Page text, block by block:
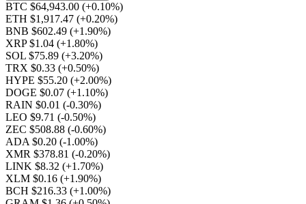
BTC $64,943.00 (+0.10%)
ETH $1,917.47 (+0.20%)
BNB $602.49 (+1.90%)
XRP $1.04 (+1.80%)
SOL $75.89 (+3.20%)
TRX $0.33 (+0.50%)
HYPE $55.20 (+2.00%)
DOGE $0.07 (+1.10%)
RAIN $0.01 (-0.30%)
LEO $9.71 (-0.50%)
ZEC $508.88 (-0.60%)
ADA $0.20 (-1.00%)
XMR $378.81 (-0.20%)
LINK $8.32 (+1.70%)
XLM $0.16 (+1.90%)
BCH $216.33 (+1.00%)